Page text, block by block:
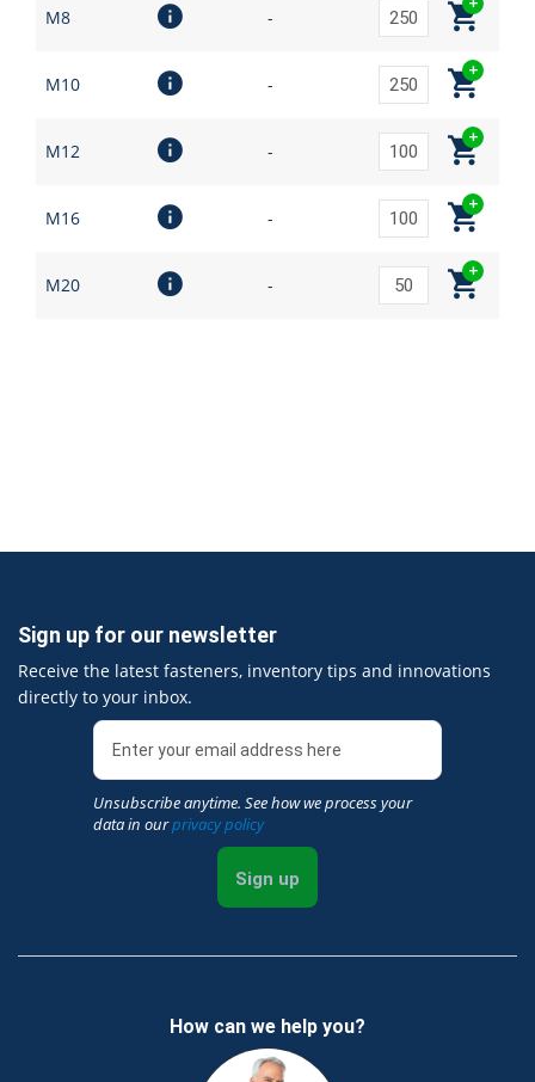
M8 -
M10 -
M12 -
M16 -
M20 -
Sign up for our newsletter
Receive the latest fasteners, inventory tips and innovations
directly to your inbox.
Unsubscribe anytime. See how we process your
data in ourprivacy policy
Sign up
How can we help you?